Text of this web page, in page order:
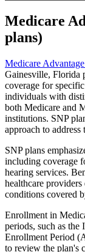
Medicare
plans)
Medicare
Gainesville, Florida
coverage for
individuals with
both Medicare and
institutions. SNP
approach to address
SNP plans
including coverage
hearing services.
healthcare
conditions covered
Enrollment in
periods, such as
Enrollment Period
to review the plan's